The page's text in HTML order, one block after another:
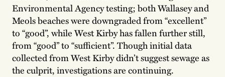
Environmental Agency testing; both Wallasey and
Meols beaches were downgraded from “excellent”
to “good”, while West Kirby has fallen further still,
from “good” to “sufficient”. Though initial data
collected from West Kirby didn’t suggest sewage as
the culprit, investigations are continuing.